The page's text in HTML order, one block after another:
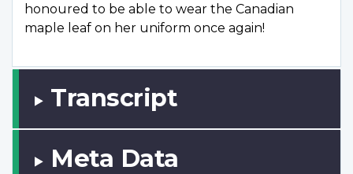
honoured to be able to wear the Canadian
maple leaf on her uniform once again!
Transcript
Meta Data